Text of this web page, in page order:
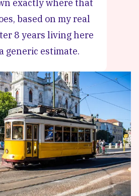
exactly where that
based on my real
8 years living here
generic estimate.